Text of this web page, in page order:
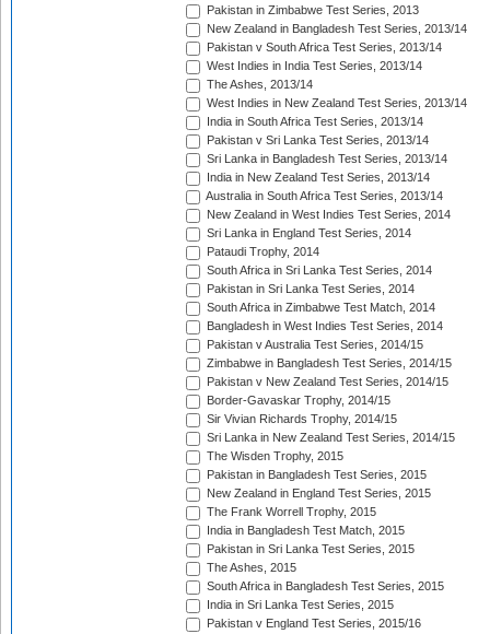
Pakistan in Zimbabwe Test Series, 2013
New Zealand in Bangladesh Test Series, 2013/14
Pakistan v South Africa Test Series, 2013/14
West Indies in India Test Series, 2013/14
The Ashes, 2013/14
West Indies in New Zealand Test Series, 2013/14
India in South Africa Test Series, 2013/14
Pakistan v Sri Lanka Test Series, 2013/14
Sri Lanka in Bangladesh Test Series, 2013/14
India in New Zealand Test Series, 2013/14
Australia in South Africa Test Series, 2013/14
New Zealand in West Indies Test Series, 2014
Sri Lanka in England Test Series, 2014
Pataudi Trophy, 2014
South Africa in Sri Lanka Test Series, 2014
Pakistan in Sri Lanka Test Series, 2014
South Africa in Zimbabwe Test Match, 2014
Bangladesh in West Indies Test Series, 2014
Pakistan v Australia Test Series, 2014/15
Zimbabwe in Bangladesh Test Series, 2014/15
Pakistan v New Zealand Test Series, 2014/15
Border-Gavaskar Trophy, 2014/15
Sir Vivian Richards Trophy, 2014/15
Sri Lanka in New Zealand Test Series, 2014/15
The Wisden Trophy, 2015
Pakistan in Bangladesh Test Series, 2015
New Zealand in England Test Series, 2015
The Frank Worrell Trophy, 2015
India in Bangladesh Test Match, 2015
Pakistan in Sri Lanka Test Series, 2015
The Ashes, 2015
South Africa in Bangladesh Test Series, 2015
India in Sri Lanka Test Series, 2015
Pakistan v England Test Series, 2015/16